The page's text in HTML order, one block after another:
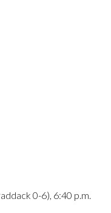
0-6), 6:40 p.m.